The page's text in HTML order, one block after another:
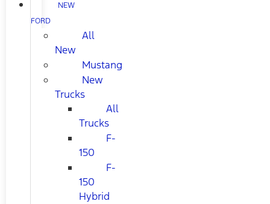
NEW
FORD
All
New
Mustang
New
Trucks
All
Trucks
F-
150
F-
150
Hybrid